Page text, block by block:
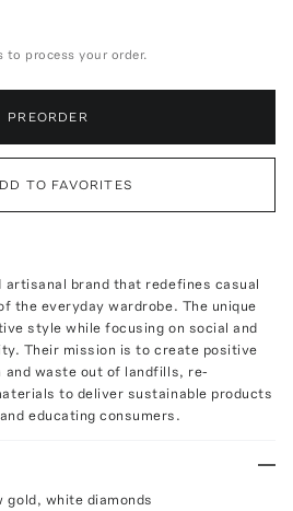
to process your order.
PREORDER
TO FAVORITES
brand that redefines casual
the everyday wardrobe. The unique
style while focusing on social and
Their mission is to create positive
and waste out of landfills, re-
to deliver sustainable products
educating consumers.
gold, white diamonds